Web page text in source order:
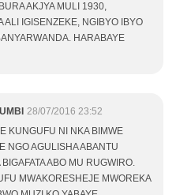
AKJYA MULI 1930,
ALI IGISENZEKE, NGIBYO IBYO
HARABAYE
28/07/2016 23:52
KUNGUFU NI NKA BIMWE
NGO AGULISHA ABANTU
ABO MU RUGWIRO.
MWAKORESHEJE MWOREKA